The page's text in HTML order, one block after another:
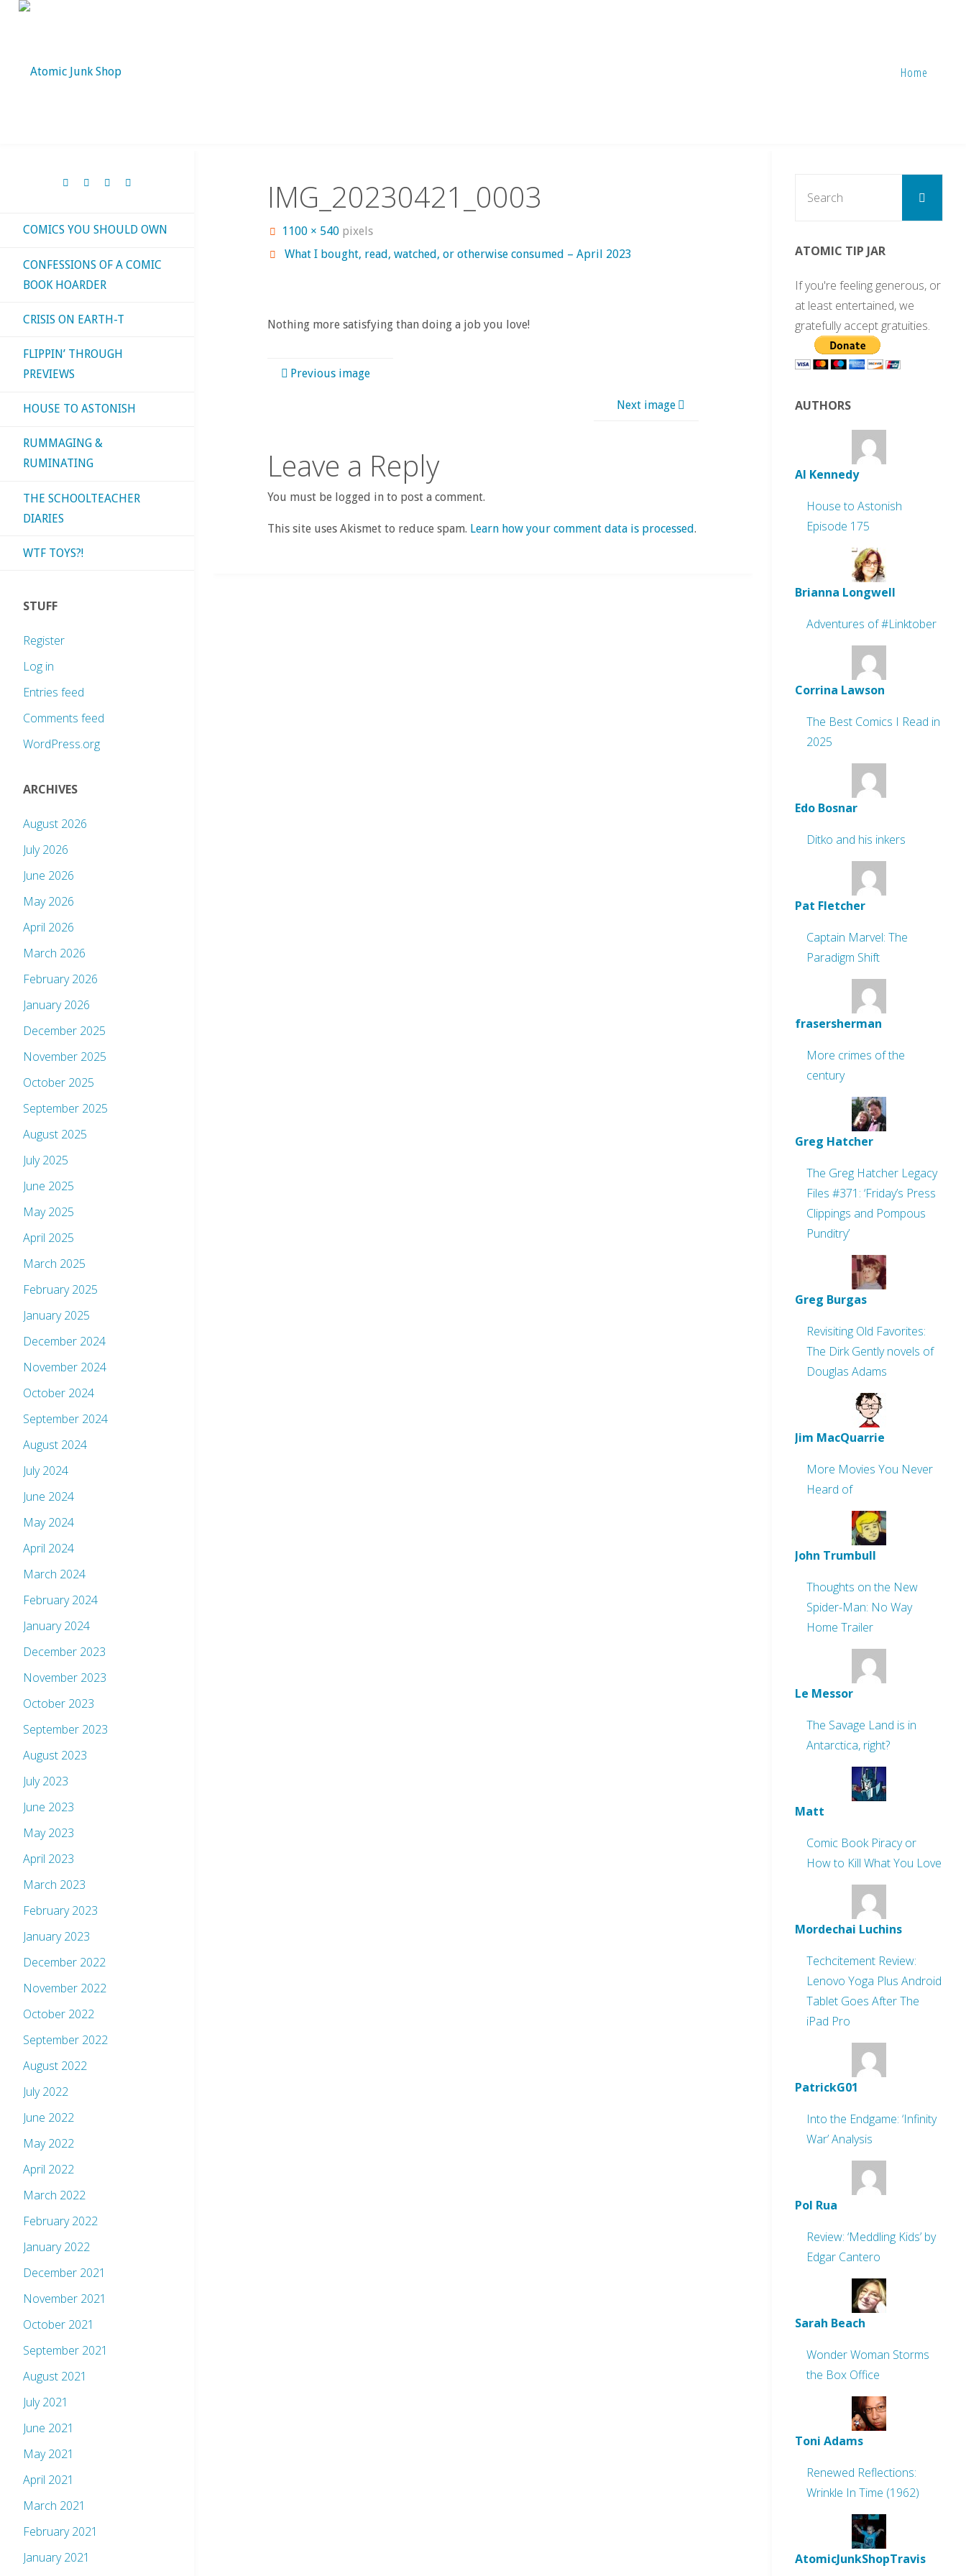
Skip
Home
IMG_20230421_0003
Full
size
1100 × 540 pixels
What I bought, read, watched, or otherwise consumed – April 2023
Nothing more satisfying than doing a job you love!
Previous image
Next image
Leave a Reply
You must be logged in to post a comment.
This site uses Akismet to reduce spam. Learn how your comment data is processed.
COMICS YOU SHOULD OWN
CONFESSIONS OF A COMIC
BOOK HOARDER
CRISIS ON EARTH-T
FLIPPIN’ THROUGH
PREVIEWS
HOUSE TO ASTONISH
RUMMAGING &
RUMINATING
THE SCHOOLTEACHER
DIARIES
WTF TOYS?!
STUFF
Register
Log in
Entries feed
Comments feed
WordPress.org
ARCHIVES
August 2026
July 2026
June 2026
May 2026
April 2026
March 2026
February 2026
January 2026
December 2025
November 2025
October 2025
September 2025
August 2025
July 2025
June 2025
May 2025
April 2025
March 2025
February 2025
January 2025
December 2024
November 2024
October 2024
September 2024
August 2024
July 2024
June 2024
May 2024
April 2024
March 2024
February 2024
January 2024
December 2023
November 2023
October 2023
September 2023
August 2023
July 2023
June 2023
May 2023
April 2023
March 2023
February 2023
January 2023
December 2022
November 2022
October 2022
September 2022
August 2022
July 2022
June 2022
May 2022
April 2022
March 2022
February 2022
January 2022
December 2021
November 2021
October 2021
September 2021
August 2021
July 2021
June 2021
May 2021
April 2021
March 2021
February 2021
January 2021
Search
ATOMIC TIP JAR
If you're feeling generous, or
at least entertained, we
gratefully accept gratuities.
AUTHORS
Al Kennedy
House to Astonish
Episode 175
Brianna Longwell
Adventures of #Linktober
Corrina Lawson
The Best Comics I Read in
2025
Edo Bosnar
Ditko and his inkers
Pat Fletcher
Captain Marvel: The
Paradigm Shift
frasersherman
More crimes of the
century
Greg Hatcher
The Greg Hatcher Legacy
Files #371: ‘Friday’s Press
Clippings and Pompous
Punditry’
Greg Burgas
Revisiting Old Favorites:
The Dirk Gently novels of
Douglas Adams
Jim MacQuarrie
More Movies You Never
Heard of
John Trumbull
Thoughts on the New
Spider-Man: No Way
Home Trailer
Le Messor
The Savage Land is in
Antarctica, right?
Matt
Comic Book Piracy or
How to Kill What You Love
Mordechai Luchins
Techcitement Review:
Lenovo Yoga Plus Android
Tablet Goes After The
iPad Pro
PatrickG01
Into the Endgame: ‘Infinity
War’ Analysis
Pol Rua
Review: ‘Meddling Kids’ by
Edgar Cantero
Sarah Beach
Wonder Woman Storms
the Box Office
Toni Adams
Renewed Reflections:
Wrinkle In Time (1962)
AtomicJunkShopTravis